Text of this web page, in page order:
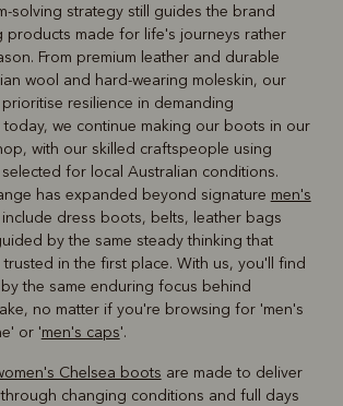
solving strategy still guides the brand
products made for life's journeys rather
From premium leather and durable
wool and hard-wearing moleskin, our
resilience in demanding
today, we continue making our boots in our
with our skilled craftspeople using
for local Australian conditions.
has expanded beyond signature men's
dress boots, belts, leather bags
by the same steady thinking that
in the first place. With us, you'll find
the same enduring focus behind
no matter if you're browsing for 'men's
or 'men's caps'.
Chelsea boots are made to deliver
changing conditions and full days